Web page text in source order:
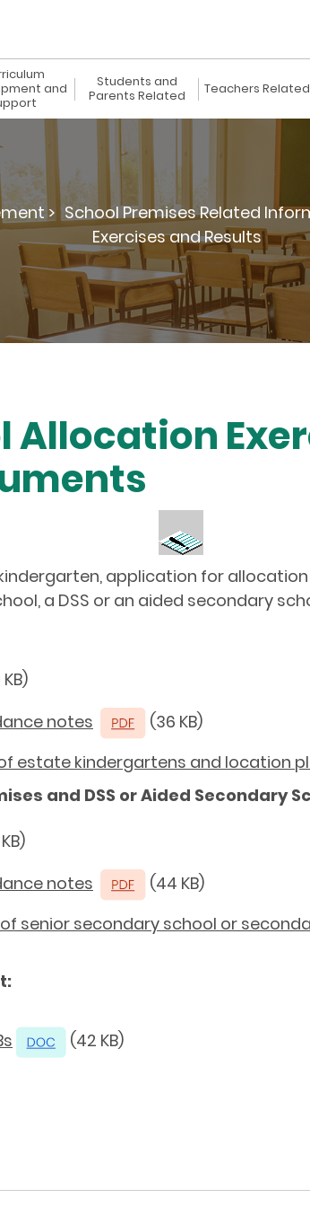
and
Students and
Parents Related
Teachers Related
> School Premises Related
Exercises and Results
Allocation
application for
a DSS or an aided secondary
notes
(36 KB)
estate kindergartens and location
and DSS or Aided Secondary
notes
(44 KB)
senior secondary school or
(42 KB)